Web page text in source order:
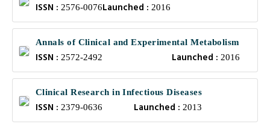
ISSN : 2576-0076Launched : 2016
Annals of Clinical and Experimental Metabolism
ISSN : 2572-2492 Launched : 2016
Clinical Research in Infectious Diseases
ISSN : 2379-0636 Launched : 2013